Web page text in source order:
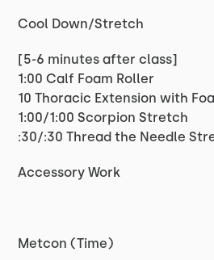
Cool Down/Stretch
[5-6 minutes after class]
1:00 Calf Foam Roller
10 Thoracic Extension with
1:00/1:00 Scorpion Stretch
:30/:30 Thread the Needle
Accessory Work
Metcon (Time)